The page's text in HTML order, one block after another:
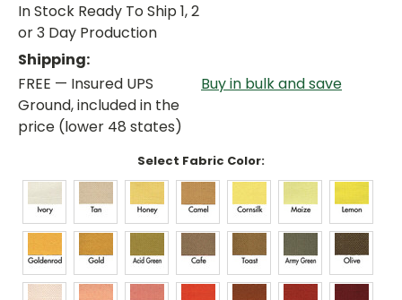
In Stock Ready To Ship 1, 2
or 3 Day Production
Shipping:
FREE — Insured UPS
Ground, included in the
price (lower 48 states)
Buy in bulk and save
Select Fabric Color: